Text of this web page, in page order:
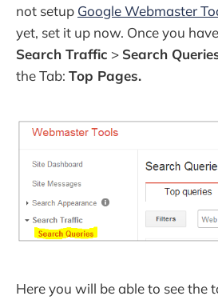
not setup Google Webmaster
yet, set it up now. Once you
Search Traffic > Search
the Tab: Top Pages.
Here you will be able to see the